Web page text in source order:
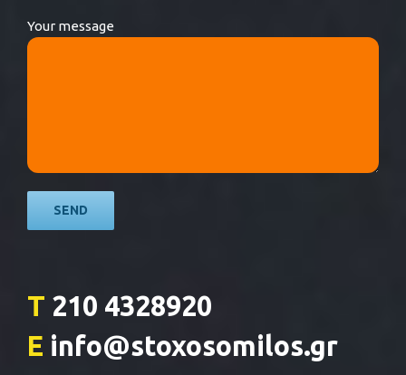
Your message
T 210 4328920
E info@stoxosomilos.gr